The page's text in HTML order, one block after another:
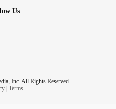
Us
Inc. All Rights Reserved.
| Terms